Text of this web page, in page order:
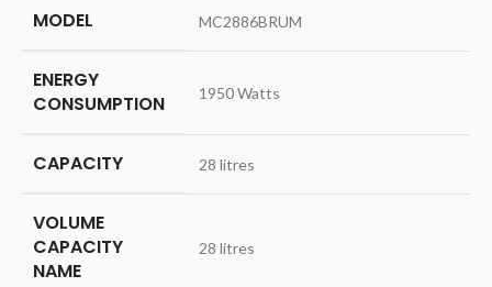
MODEL ‎MC2886BRUM
ENERGY
CONSUMPTION
‎1950 Watts
CAPACITY ‎28 litres
VOLUME
CAPACITY
NAME
‎28 litres